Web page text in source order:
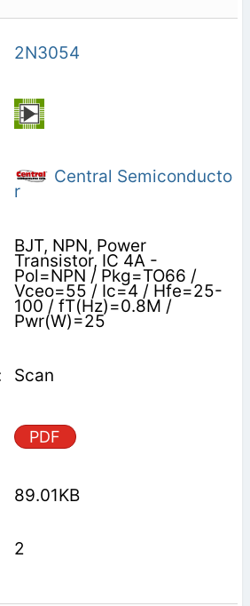
2N3054
Central Semiconducto
r
BJT, NPN, Power
Transistor, IC 4A -
Pol=NPN / Pkg=TO66 /
Vceo=55 / Ic=4 / Hfe=25-
100 / fT(Hz)=0.8M /
Pwr(W)=25
Scan
PDF
89.01KB
2